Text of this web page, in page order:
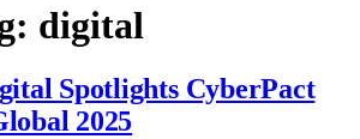
digital
Spotlights CyberPact
2025